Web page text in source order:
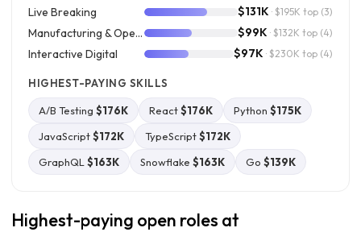
Live Breaking $131K · $195K top (3)
Manufacturing & Operations $99K · $132K top (4)
Interactive Digital $97K · $230K top (4)
HIGHEST-PAYING SKILLS
A/B Testing $176K React$176K Python $175K
JavaScript$172K TypeScript$172K
GraphQL $163K Snowflake $163K Go $139K
Highest-paying open roles at